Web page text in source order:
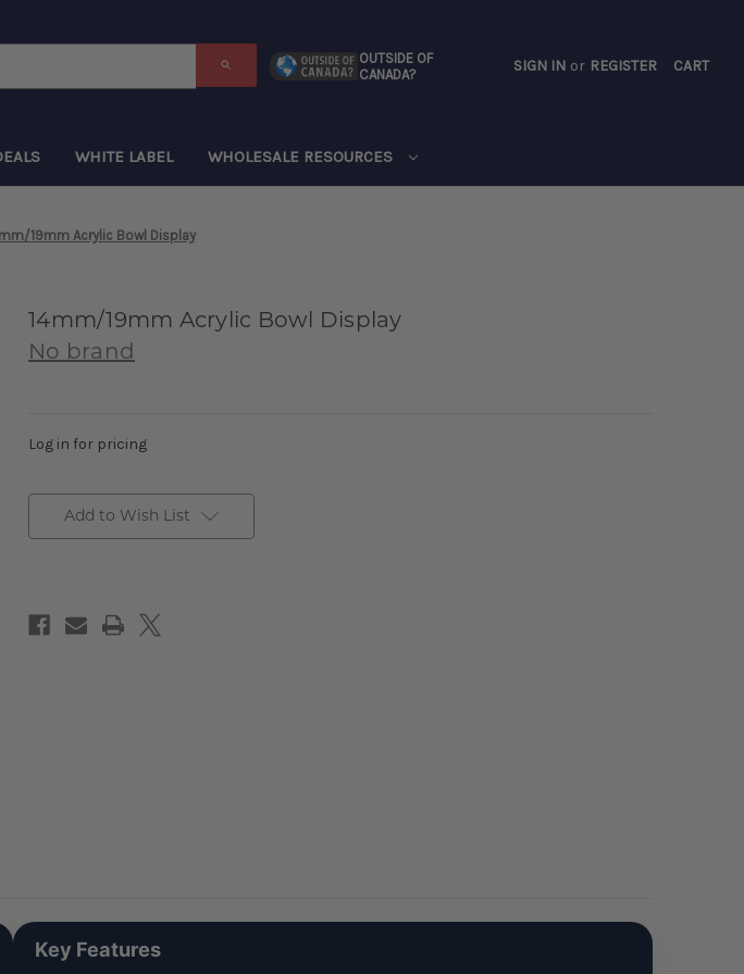
OUTSIDE OF
CANADA?
SIGN IN or REGISTER CART
WHITE LABEL WHOLESALE RESOURCES
19mm Acrylic Bowl Display
14mm/19mm Acrylic Bowl Display
No brand
Log in for pricing
Add to Wish List
Key Features